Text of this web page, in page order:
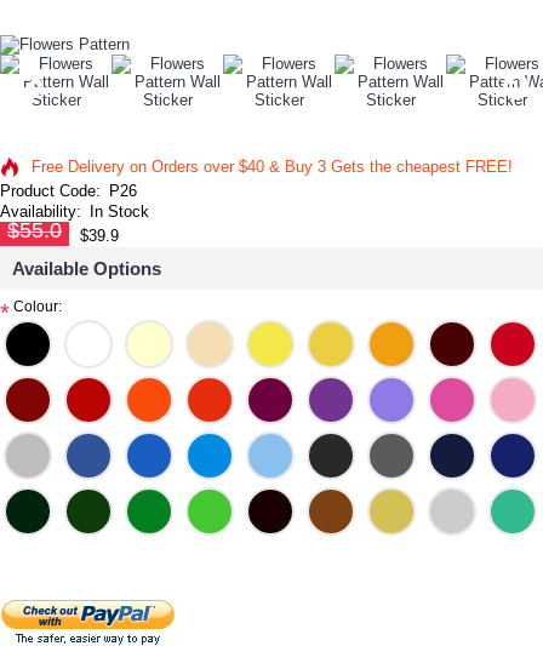
Free Delivery on Orders over $40 & Buy 3 Gets the cheapest FREE!
Product Code:
P26
Availability:
In Stock
$55.0 $39.9
Available Options
* Colour: